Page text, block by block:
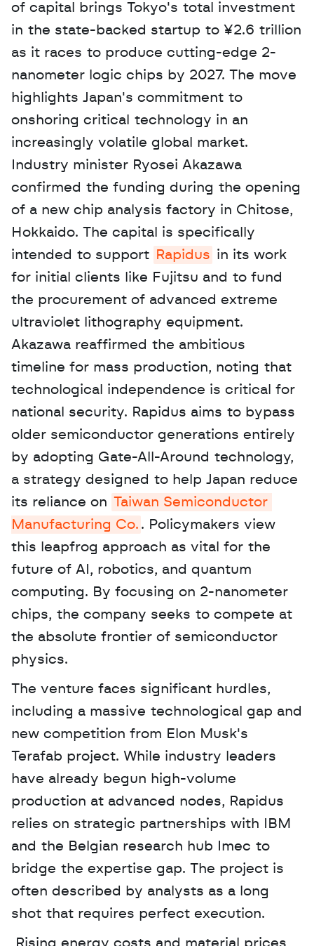
of capital brings Tokyo's total investment
in the state-backed startup to ¥2.6 trillion
as it races to produce cutting-edge 2-
nanometer logic chips by 2027. The move
highlights Japan's commitment to
onshoring critical technology in an
increasingly volatile global market.
Industry minister Ryosei Akazawa
confirmed the funding during the opening
of a new chip analysis factory in Chitose,
Hokkaido. The capital is specifically
intended to support
Rapidus in its work
for initial clients like Fujitsu and to fund
the procurement of advanced extreme
ultraviolet lithography equipment.
Akazawa reaffirmed the ambitious
timeline for mass production, noting that
technological independence is critical for
national security. Rapidus aims to bypass
older semiconductor generations entirely
by adopting Gate-All-Around technology,
a strategy designed to help Japan reduce
its reliance on Taiwan Semiconductor
Manufacturing Co. . Policymakers view
this leapfrog approach as vital for the
future of AI, robotics, and quantum
computing. By focusing on 2-nanometer
chips, the company seeks to compete at
the absolute frontier of semiconductor
physics.
The venture faces significant hurdles,
including a massive technological gap and
new competition from Elon Musk's
Terafab project. While industry leaders
have already begun high-volume
production at advanced nodes, Rapidus
relies on strategic partnerships with IBM
and the Belgian research hub Imec to
bridge the expertise gap. The project is
often described by analysts as a long
shot that requires perfect execution.